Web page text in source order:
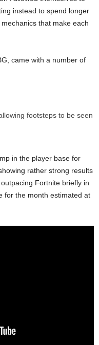
instead to spend longer
that make each
came with a number of
footsteps to be seen
in the player base for
rather strong results
, outpacing Fortnite briefly in
for the month estimated at